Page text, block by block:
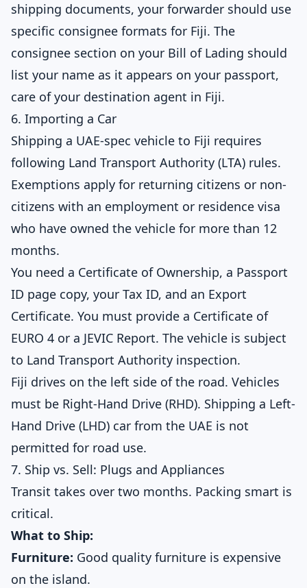
shipping documents, your forwarder should use
specific consignee formats for Fiji. The
consignee section on your Bill of Lading should
list your name as it appears on your passport,
care of your destination agent in Fiji.
6. Importing a Car
Shipping a UAE-spec vehicle to Fiji requires
following Land Transport Authority (LTA) rules.
Exemptions apply for returning citizens or non-
citizens with an employment or residence visa
who have owned the vehicle for more than 12
months.
You need a Certificate of Ownership, a Passport
ID page copy, your Tax ID, and an Export
Certificate. You must provide a Certificate of
EURO 4 or a JEVIC Report. The vehicle is subject
to Land Transport Authority inspection.
Fiji drives on the left side of the road. Vehicles
must be Right-Hand Drive (RHD). Shipping a Left-
Hand Drive (LHD) car from the UAE is not
permitted for road use.
7. Ship vs. Sell: Plugs and Appliances
Transit takes over two months. Packing smart is
critical.
What to Ship:
Furniture: Good quality furniture is expensive
on the island.